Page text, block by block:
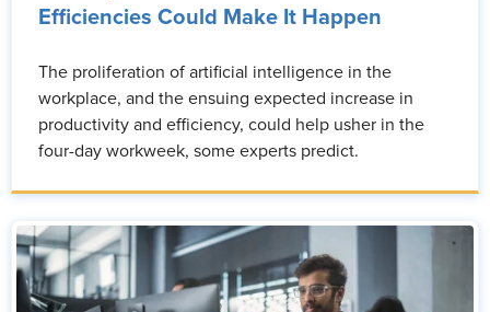
Efficiencies Could Make It Happen
The proliferation of artificial intelligence in the
workplace, and the ensuing expected increase in
productivity and efficiency, could help usher in the
four-day workweek, some experts predict.